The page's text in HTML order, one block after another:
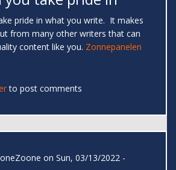
pride in what you write. It makes
from many other writers that can
content like you. Zonnepanelen
to post comments
on Sun, 03/13/2022 -